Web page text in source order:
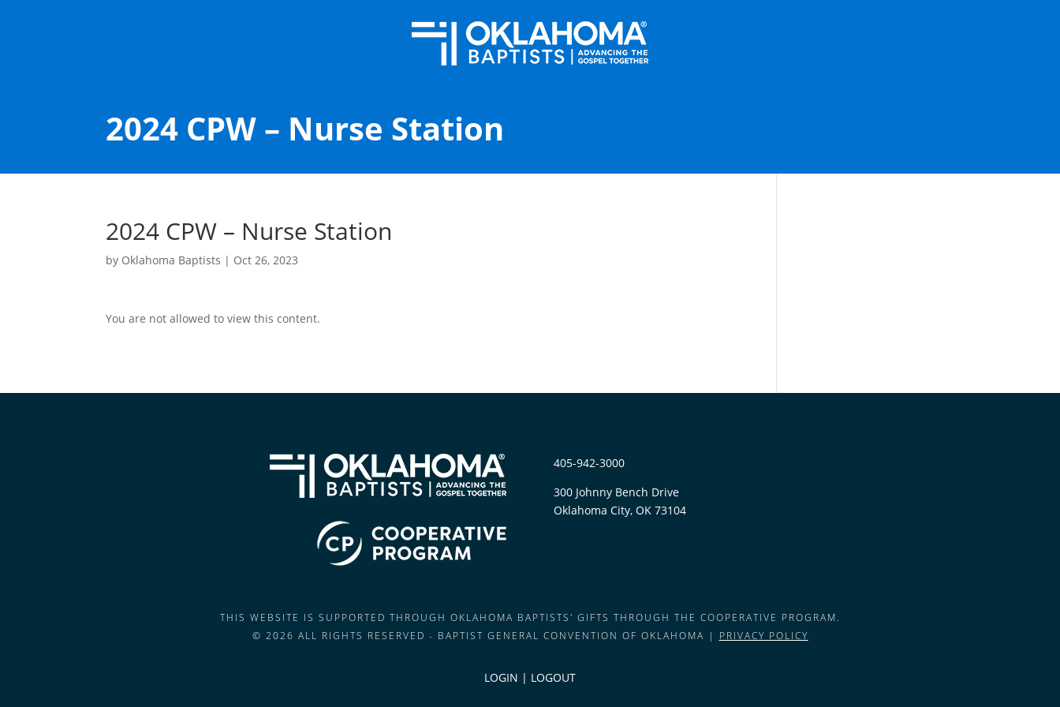
2024 CPW – Nurse Station
2024 CPW – Nurse Station
by Oklahoma Baptists | Oct 26, 2023
You are not allowed to view this content.
405-942-3000
300 Johnny Bench Drive
Oklahoma City, OK 73104
THIS WEBSITE IS SUPPORTED THROUGH OKLAHOMA BAPTISTS' GIFTS THROUGH THE COOPERATIVE PROGRAM.
© 2026 ALL RIGHTS RESERVED - BAPTIST GENERAL CONVENTION OF OKLAHOMA | PRIVACY POLICY
LOGIN | LOGOUT